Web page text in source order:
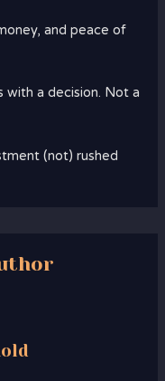
and peace of
with a decision. Not a
(not) rushed